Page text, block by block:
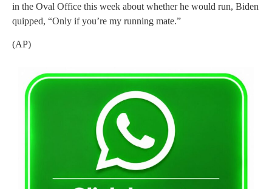
in the Oval Office this week about whether he would run, Biden
quipped, “Only if you’re my running mate.”
(AP)